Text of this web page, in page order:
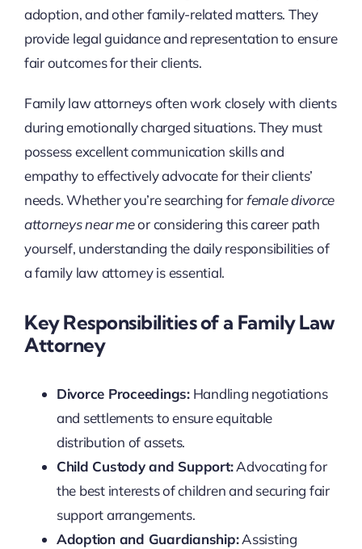
adoption, and other family-related matters. They
provide legal guidance and representation to ensure
fair outcomes for their clients.
Family law attorneys often work closely with clients
during emotionally charged situations. They must
possess excellent communication skills and
empathy to effectively advocate for their clients’
needs. Whether you’re searching forfemale divorce
attorneys near meor considering this career path
yourself, understanding the daily responsibilities of
a family law attorney is essential.
Key Responsibilities of a Family Law
Attorney
Divorce Proceedings:Handling negotiations
and settlements to ensure equitable
distribution of assets.
Child Custody and Support:Advocating for
the best interests of children and securing fair
support arrangements.
Adoption and Guardianship:Assisting